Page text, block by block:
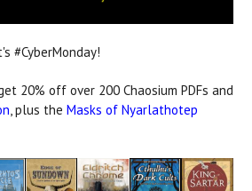
#CyberMonday!
20% off over 200 Chaosium PDFs and
, plus the Masks of Nyarlathotep